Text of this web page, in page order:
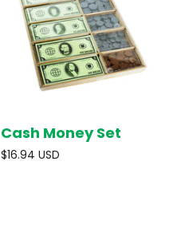
Cash Money Set
$16.94 USD